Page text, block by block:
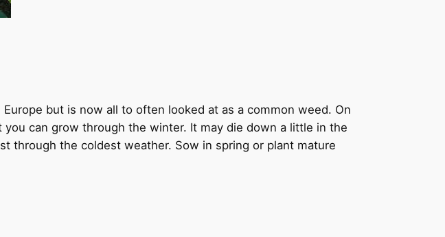
but is now all to often looked at as a common weed. On
can grow through the winter. It may die down a little in the
through the coldest weather. Sow in spring or plant mature